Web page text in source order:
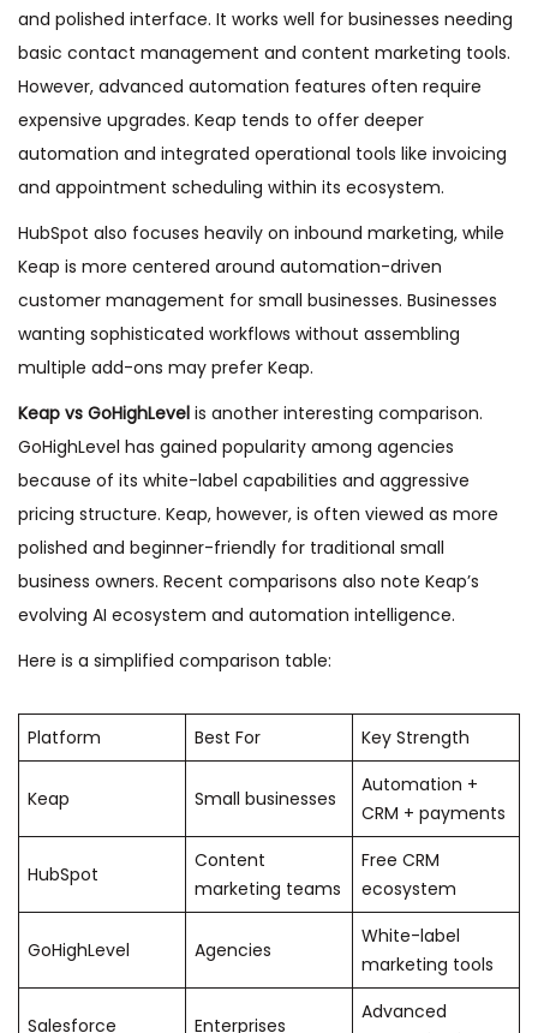
and polished interface. It works well for businesses needing
basic contact management and content marketing tools.
However, advanced automation features often require
expensive upgrades. Keap tends to offer deeper
automation and integrated operational tools like invoicing
and appointment scheduling within its ecosystem.
HubSpot also focuses heavily on inbound marketing, while
Keap is more centered around automation-driven
customer management for small businesses. Businesses
wanting sophisticated workflows without assembling
multiple add-ons may prefer Keap.
Keap vs GoHighLevel is another interesting comparison.
GoHighLevel has gained popularity among agencies
because of its white-label capabilities and aggressive
pricing structure. Keap, however, is often viewed as more
polished and beginner-friendly for traditional small
business owners. Recent comparisons also note Keap’s
evolving AI ecosystem and automation intelligence.
Here is a simplified comparison table:
Platform Best For Key Strength
Keap Small businesses
Automation +
CRM + payments
HubSpot
Content
marketing teams
Free CRM
ecosystem
GoHighLevel Agencies
White-label
marketing tools
Salesforce Enterprises
Advanced